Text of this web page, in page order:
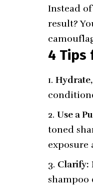
Instead
result?
4 Tips
Use a
toned
exposure
Clarify:
shampoo